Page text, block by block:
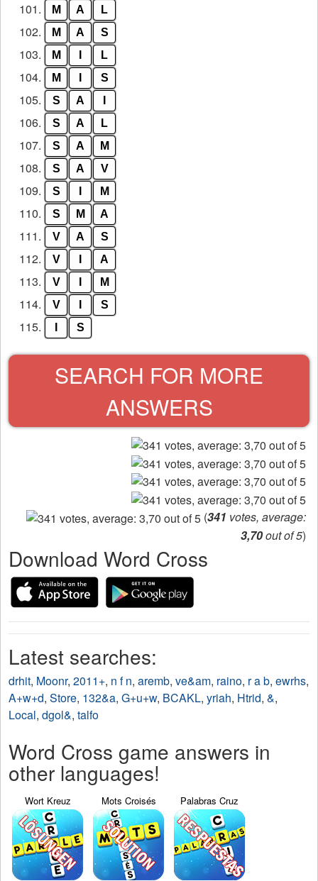
101. M A L
102. M A S
103. M L
104. M S
105. S A
106. S A L
107. S A M
108. S A V
109. S M
110. S M A
111. V A S
112. V A
113. V M
114. V S
115. S
SEARCH FOR MORE
ANSWERS
(341 votes, average:
3,70out of 5)
Download Word Cross
Latest searches:
drhit, Moonr, 2011+, n f n, aremb, ve&am, raino, r a b, ewrhs,
A+w+d, Store, 132&a, G+u+w, BCAKL, yriah, Htrid, &,
Local, dgol&, talfo
Word Cross game answers in
other languages!
Wort Kreuz Mots Croisés Palabras Cruz